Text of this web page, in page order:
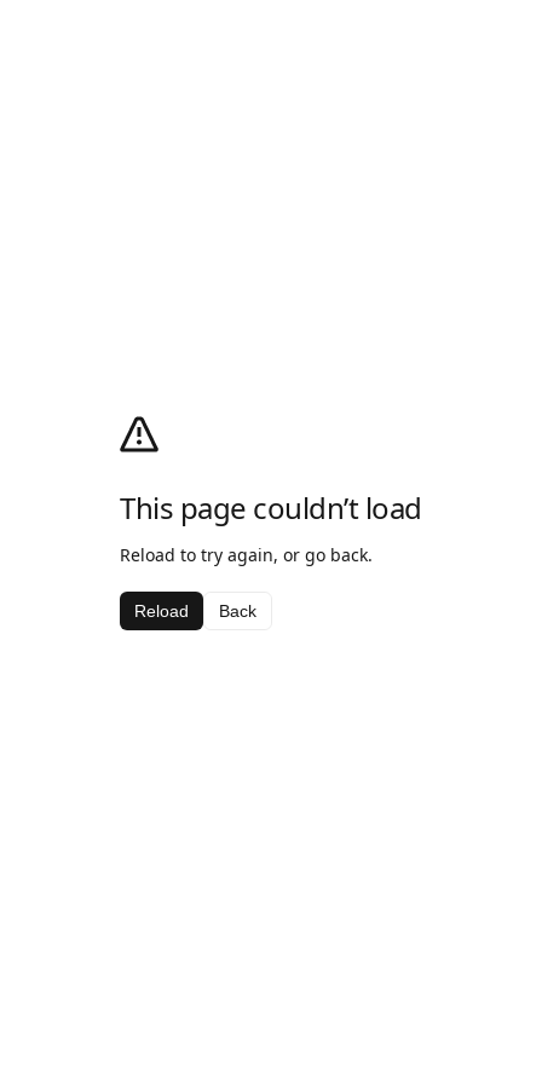
This page couldn’t load
Reload to try again, or go back.
Reload Back